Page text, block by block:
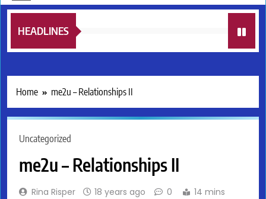
HEADLINES
Home me2u – Relationships II
Uncategorized
me2u – Relationships II
Rina Risper 18 years ago 0 14 mins